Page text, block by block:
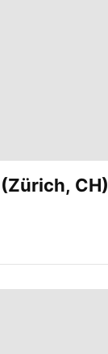
(Zürich, CH)